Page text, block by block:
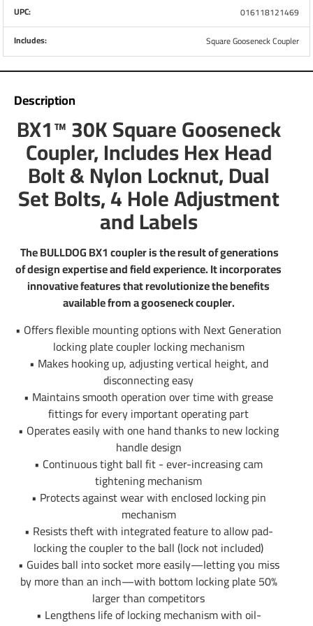
Part Number
1289130300
Brand
Bulldog
Capacity
Retracted Height
30.8"
Extended Height
38.8"
Range of Adjustment
8"
Ball SIze
2-5/16"
Inner Tube Diameter
4"
Warranty
5 Year
Installation Instructions
UPC:
016118121469
Includes:
Square Gooseneck Coupler
Description
BX1™ 30K Square Gooseneck
Coupler, Includes Hex Head
Bolt & Nylon Locknut, Dual
Set Bolts, 4 Hole Adjustment
and Labels
The BULLDOG BX1 coupler is the result of generations
of design expertise and field experience. It incorporates
innovative features that revolutionize the benefits
available from a gooseneck coupler.
• Offers flexible mounting options with Next Generation
locking plate coupler locking mechanism
• Makes hooking up, adjusting vertical height, and
disconnecting easy
• Maintains smooth operation over time with grease
fittings for every important operating part
• Operates easily with one hand thanks to new locking
handle design
• Continuous tight ball fit - ever-increasing cam
tightening mechanism
• Protects against wear with enclosed locking pin
mechanism
• Resists theft with integrated feature to allow pad-
locking the coupler to the ball (lock not included)
• Guides ball into socket more easily—letting you miss
by more than an inch—with bottom locking plate 50%
larger than competitors
• Lengthens life of locking mechanism with oil-